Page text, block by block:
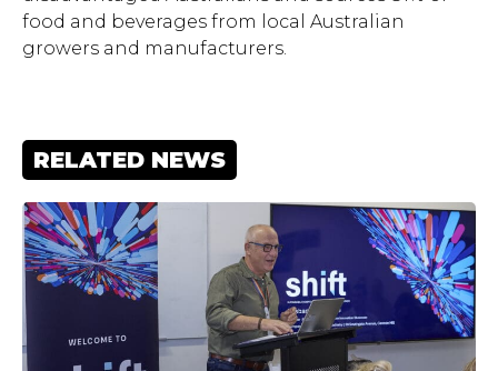
food and beverages from local Australian
growers and manufacturers.
RELATED NEWS